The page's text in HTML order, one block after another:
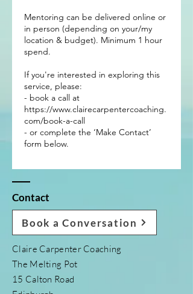
Mentoring can be delivered online or
in person (depending on your/my
location & budget). Minimum 1 hour
spend.
If you're interested in exploring this
service, please:
- book a call at
https://www.clairecarpentercoaching.
com/book-a-call
- or complete the ‘Make Contact’
form below.
Contact
Book a Conversation
Claire Carpenter Coaching
The Melting Pot
15 Calton Road